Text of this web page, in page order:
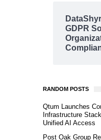
GDPR
RANDOM POSTS
Qtum Launches
Infrastructure
Unified AI Access
Post Oak Group